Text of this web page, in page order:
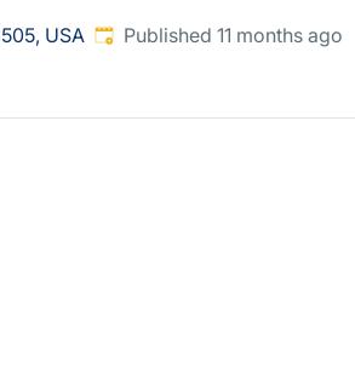
USA Published:
Published 11 months ago